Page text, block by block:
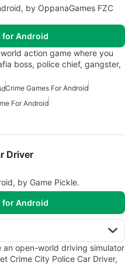
by OppanaGames FZC
for Android
action game where you
boss, police chief, gangster,
Crime Games For Android
For Android
Driver
by Game Pickle.
for Android
open-world driving simulator
Crime City Police Car Driver,